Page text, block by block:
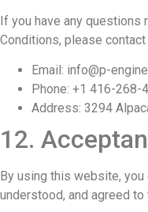
If you have any questions
Conditions, please contact
Email: info@p-
Phone: +1 416-268-
Address: 3294
12.
By using this website, you
understood, and agreed